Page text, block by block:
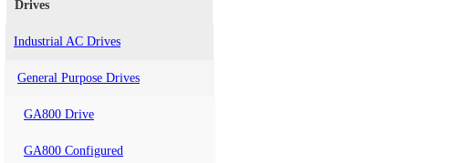
Drives
Industrial AC Drives
General Purpose Drives
GA800 Drive
GA800 Configured